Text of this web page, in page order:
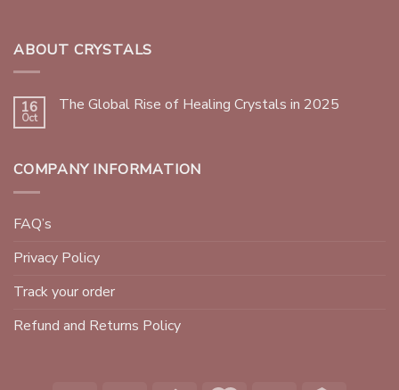
ABOUT CRYSTALS
16
Oct
The Global Rise of Healing Crystals in 2025
COMPANY INFORMATION
FAQ’s
Privacy Policy
Track your order
Refund and Returns Policy